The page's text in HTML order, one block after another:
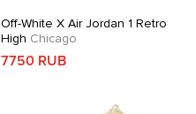
Off-White X Air Jordan 1 Retro
High Chicago
7750 RUB